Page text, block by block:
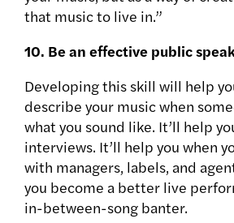
that music to live in.”
10. Be an effective public
Developing this skill will help
describe your music when
what you sound like. It’ll help
interviews. It’ll help you when
with managers, labels, and
you become a better live
in-between-song banter.